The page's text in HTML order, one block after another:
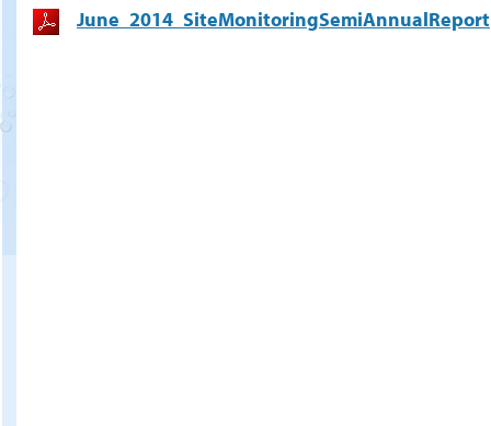
June_2014_SiteMonitoringSemiAnnualReport